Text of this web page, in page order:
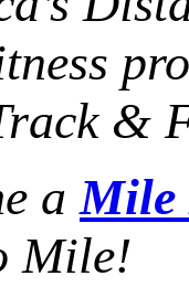
&
aMile
Mile!